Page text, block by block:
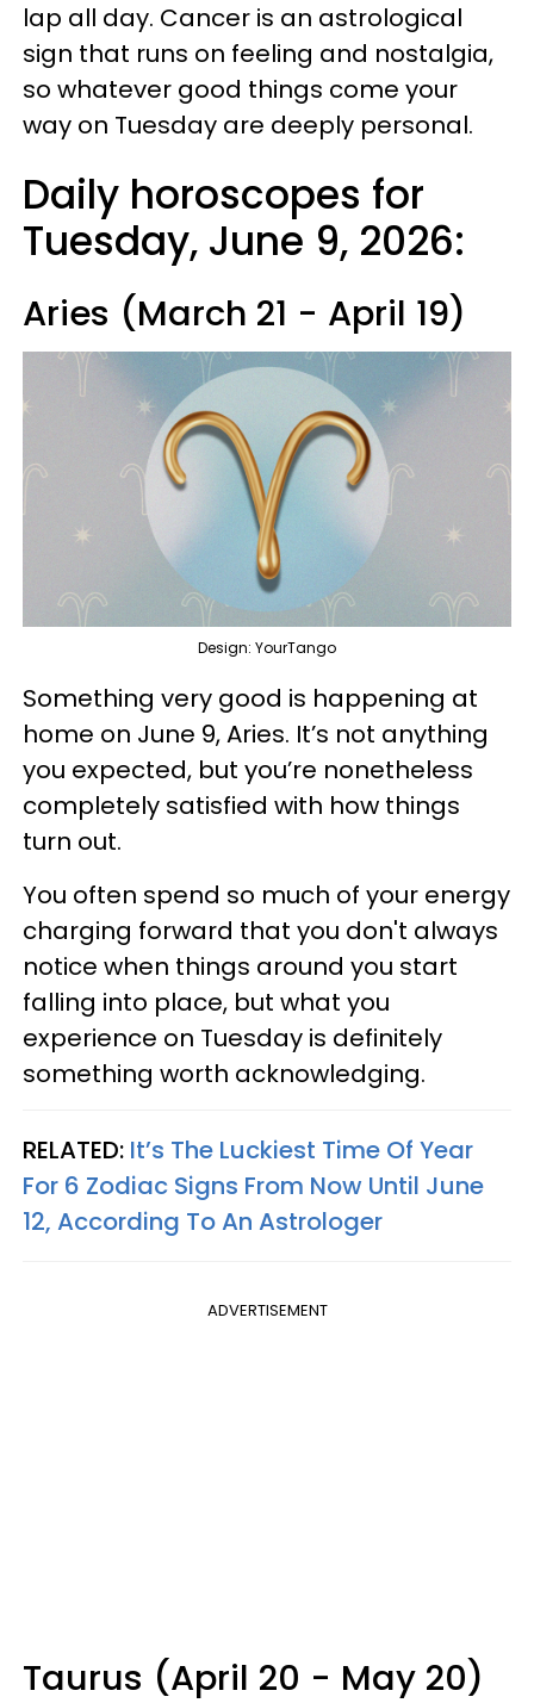
lap all day. Cancer is an astrological
sign that runs on feeling and nostalgia,
so whatever good things come your
way on Tuesday are deeply personal.
Daily horoscopes for
Tuesday, June 9, 2026:
Aries (March 21 - April 19)
Design: YourTango
Something very good is happening at
home on June 9, Aries. It’s not anything
you expected, but you’re nonetheless
completely satisfied with how things
turn out.
You often spend so much of your energy
charging forward that you don't always
notice when things around you start
falling into place, but what you
experience on Tuesday is definitely
something worth acknowledging.
RELATED: It’s The Luckiest Time Of Year
For 6 Zodiac Signs From Now Until June
12, According To An Astrologer
ADVERTISEMENT
Taurus (April 20 - May 20)